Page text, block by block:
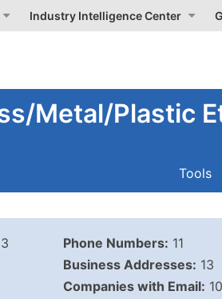
Industry Intelligence Center
Metal/Plastic
Tools
Phone Numbers: 11
Business Addresses: 13
Companies with Email: 10